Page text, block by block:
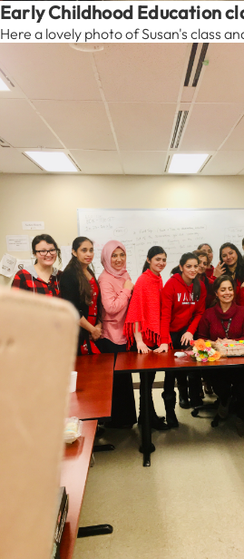
Early Childhood Education
Here a lovely photo of Susan's class